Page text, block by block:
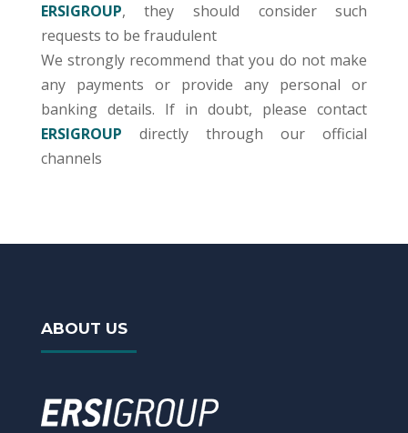
ERSIGROUP,they should consider such
requests to be fraudulent
We strongly recommend that you do not make
any payments or provide any personal or
banking details. If in doubt, please contact
ERSIGROUP directly through our official
channels
ABOUT US